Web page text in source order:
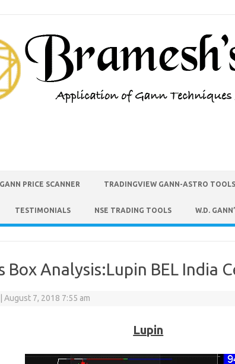
GANN PRICE SCANNER TRADINGVIEW GANN-ASTRO TOOLS
TESTIMONIALS NSE TRADING TOOLS W.D.
Box Analysis:Lupin BEL India
August 7, 2018 7:55 am
Lupin